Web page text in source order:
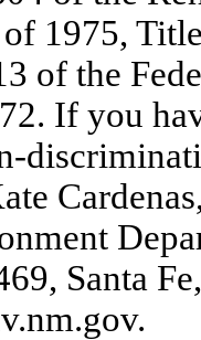
1975,
of the
If you
Santa